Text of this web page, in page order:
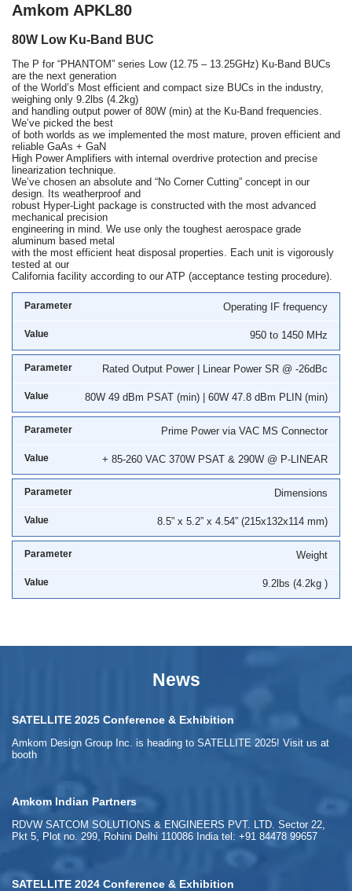
Amkom APKL80
80W Low Ku-Band BUC
The P for “PHANTOM” series Low (12.75 – 13.25GHz) Ku-Band BUCs
are the next generation
of the World’s Most efficient and compact size BUCs in the industry,
weighing only 9.2lbs (4.2kg)
and handling output power of 80W (min) at the Ku-Band frequencies.
We’ve picked the best
of both worlds as we implemented the most mature, proven efficient and
reliable GaAs + GaN
High Power Amplifiers with internal overdrive protection and precise
linearization technique.
We’ve chosen an absolute and “No Corner Cutting” concept in our
design. Its weatherproof and
robust Hyper-Light package is constructed with the most advanced
mechanical precision
engineering in mind. We use only the toughest aerospace grade
aluminum based metal
with the most efficient heat disposal properties. Each unit is vigorously
tested at our
California facility according to our ATP (acceptance testing procedure).
Operating IF frequency
950 to 1450 MHz
Rated Output Power | Linear Power SR @ -26dBc
80W 49 dBm PSAT (min) | 60W 47.8 dBm PLIN (min)
Prime Power via VAC MS Connector
+ 85-260 VAC 370W PSAT & 290W @ P-LINEAR
Dimensions
8.5” x 5.2” x 4.54” (215x132x114 mm)
Weight
9.2lbs (4.2kg )
News
SATELLITE 2025 Conference & Exhibition
Amkom Design Group Inc. is heading to SATELLITE 2025! Visit us at
booth
Amkom Indian Partners
RDVW SATCOM SOLUTIONS & ENGINEERS PVT. LTD. Sector 22,
Pkt 5, Plot no. 299, Rohini Delhi 110086 India tel: +91 84478 99657
SATELLITE 2024 Conference & Exhibition